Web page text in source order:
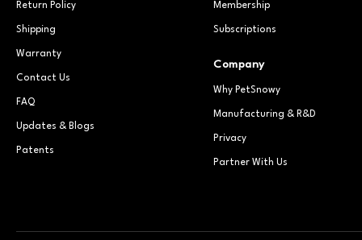
Return Policy
Shipping
Warranty
Contact Us
FAQ
Updates & Blogs
Patents
Membership
Subscriptions
Company
Why PetSnowy
Manufacturing & R&D
Privacy
Partner With Us